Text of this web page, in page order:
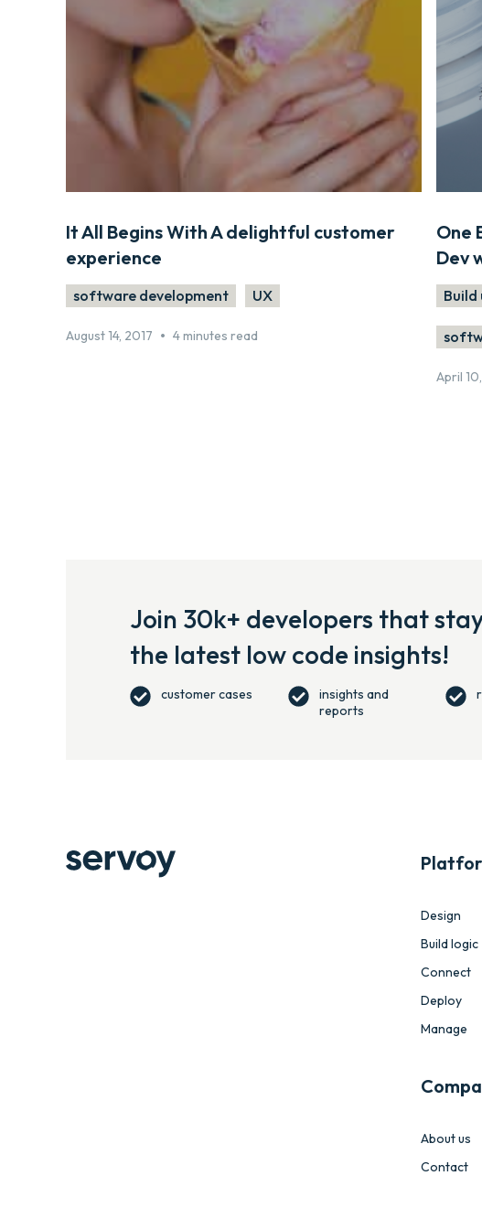
It All Begins With A delightful customer
experience
software development UX
August 14, 2017 • 4 minutes read
One
Dev
April
Join 30k+ developers that
the latest low code insights!
customer cases
insights and
reports
Design
Build logic
Connect
Deploy
Manage
About us
Contact